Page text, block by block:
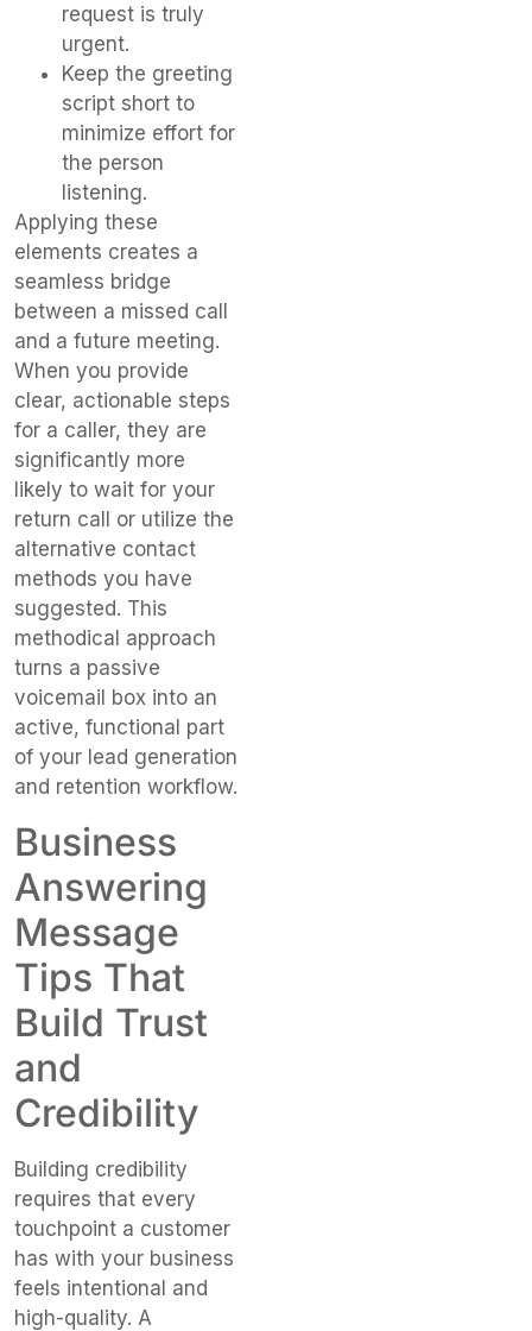
request is truly
urgent.
Keep the greeting
script short to
minimize effort for
the person
listening.
Applying these
elements creates a
seamless bridge
between a missed call
and a future meeting.
When you provide
clear, actionable steps
for a caller, they are
significantly more
likely to wait for your
return call or utilize the
alternative contact
methods you have
suggested. This
methodical approach
turns a passive
voicemail box into an
active, functional part
of your lead generation
and retention workflow.
Business
Answering
Message
Tips That
Build Trust
and
Credibility
Building credibility
requires that every
touchpoint a customer
has with your business
feels intentional and
high-quality. A